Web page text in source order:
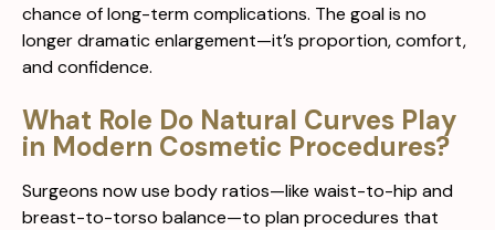
chance of long-term complications. The goal is no
longer dramatic enlargement—it’s proportion, comfort,
and confidence.
What Role Do Natural Curves Play
in Modern Cosmetic Procedures?
Surgeons now use body ratios—like waist-to-hip and
breast-to-torso balance—to plan procedures that